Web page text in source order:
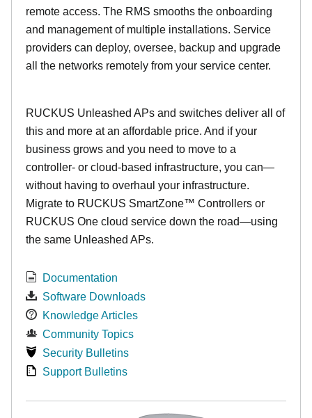
remote access. The RMS smooths the onboarding
and management of multiple installations. Service
providers can deploy, oversee, backup and upgrade
all the networks remotely from your service center.
RUCKUS Unleashed APs and switches deliver all of
this and more at an affordable price. And if your
business grows and you need to move to a
controller- or cloud-based infrastructure, you can—
without having to overhaul your infrastructure.
Migrate to RUCKUS SmartZone™ Controllers or
RUCKUS One cloud service down the road—using
the same Unleashed APs.
Documentation
Software Downloads
Knowledge Articles
Community Topics
Security Bulletins
Support Bulletins